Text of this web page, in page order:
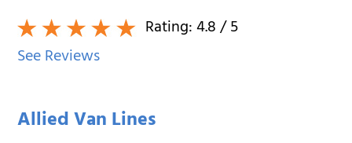
Rating:4.8/ 5
See Reviews
Allied Van Lines